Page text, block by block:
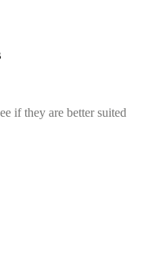
if they are better suited